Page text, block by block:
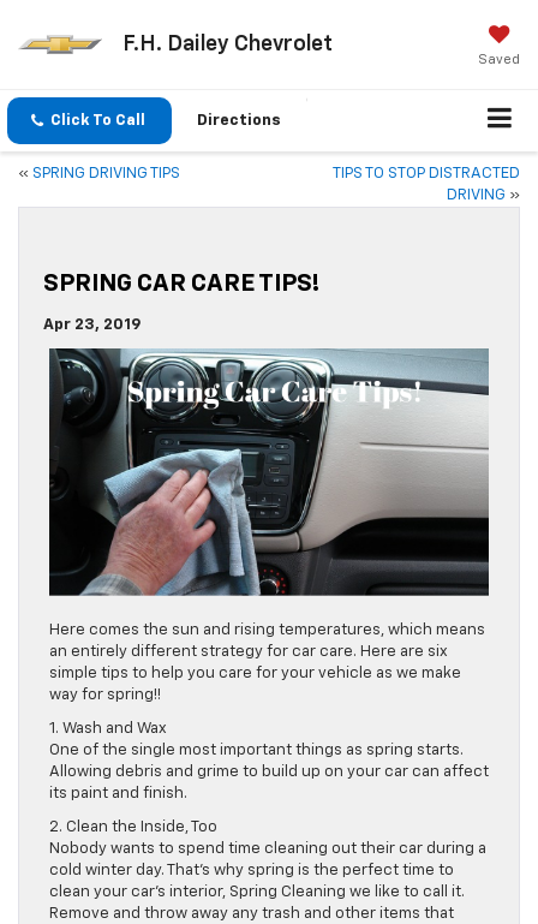
F.H. Dailey Chevrolet
Saved
Click To Call Directions
« SPRING DRIVING TIPS
TIPS TO STOP DISTRACTED
DRIVING »
SPRING CAR CARE TIPS!
Apr 23, 2019
Here comes the sun and rising temperatures, which means
an entirely different strategy for car care. Here are six
simple tips to help you care for your vehicle as we make
way for spring!!
1. Wash and Wax
One of the single most important things as spring starts.
Allowing debris and grime to build up on your car can affect
its paint and finish.
2. Clean the Inside, Too
Nobody wants to spend time cleaning out their car during a
cold winter day. That’s why spring is the perfect time to
clean your car’s interior, Spring Cleaning we like to call it.
Remove and throw away any trash and other items that